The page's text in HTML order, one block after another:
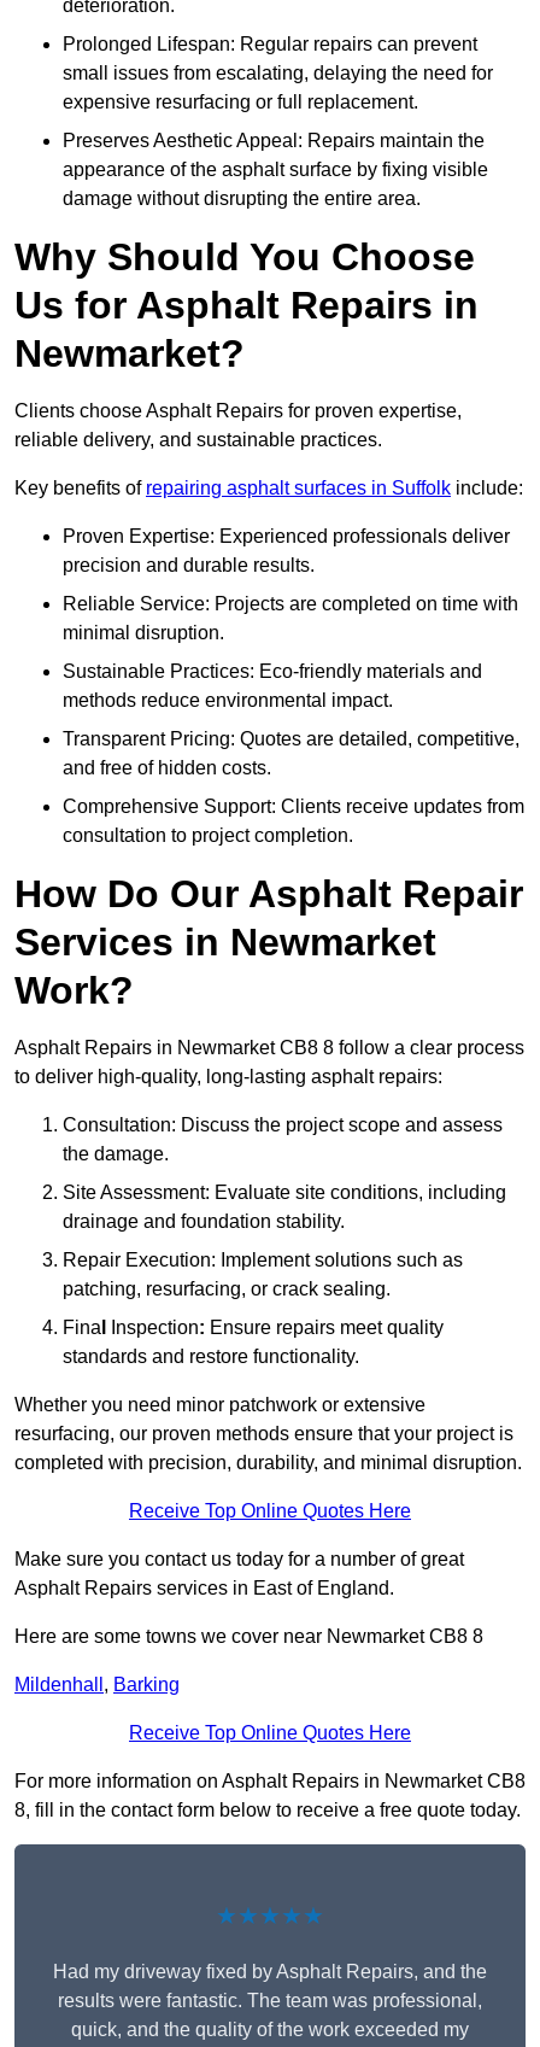
deterioration.
Prolonged Lifespan: Regular repairs can prevent
small issues from escalating, delaying the need for
expensive resurfacing or full replacement.
Preserves Aesthetic Appeal: Repairs maintain the
appearance of the asphalt surface by fixing visible
damage without disrupting the entire area.
Why Should You Choose
Us for Asphalt Repairs in
Newmarket?
Clients choose Asphalt Repairs for proven expertise,
reliable delivery, and sustainable practices.
Key benefits of repairing asphalt surfaces in Suffolk include:
Proven Expertise: Experienced professionals deliver
precision and durable results.
Reliable Service: Projects are completed on time with
minimal disruption.
Sustainable Practices: Eco-friendly materials and
methods reduce environmental impact.
Transparent Pricing: Quotes are detailed, competitive,
and free of hidden costs.
Comprehensive Support: Clients receive updates from
consultation to project completion.
How Do Our Asphalt Repair
Services in Newmarket
Work?
Asphalt Repairs in Newmarket CB8 8 follow a clear process
to deliver high-quality, long-lasting asphalt repairs:
Consultation: Discuss the project scope and assess
the damage.
Site Assessment: Evaluate site conditions, including
drainage and foundation stability.
Repair Execution: Implement solutions such as
patching, resurfacing, or crack sealing.
Fina
Inspection: Ensure repairs meet quality
standards and restore functionality.
Whether you need minor patchwork or extensive
resurfacing, our proven methods ensure that your project is
completed with precision, durability, and minimal disruption.
Receive Top Online Quotes Here
Make sure you contact us today for a number of great
Asphalt Repairs services in East of England.
Here are some towns we cover near Newmarket CB8 8
Mildenhall , Barking
Receive Top Online Quotes Here
For more information on Asphalt Repairs in Newmarket CB8
8, fill in the contact form below to receive a free quote today.
★★★★★
Had my driveway fixed by Asphalt Repairs, and the
results were fantastic. The team was professional,
quick, and the quality of the work exceeded my